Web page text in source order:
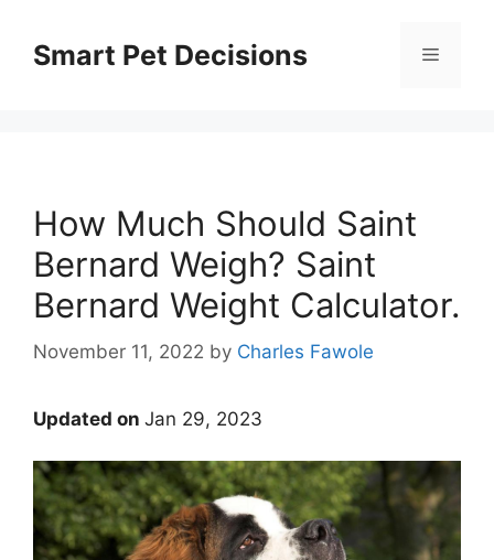
contentSmart Pet Decisions Menu
How Much Should Saint
Bernard Weigh? Saint
Bernard Weight Calculator.
November 11, 2022 by Charles Fawole
Updated on Jan 29, 2023